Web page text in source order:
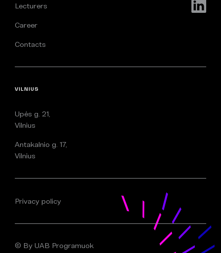
Lecturers
Career
Contacts
VILNIUS
Upės g. 21,
Vilnius
Antakalnio g. 17,
Vilnius
Privacy policy
© By UAB Programuok